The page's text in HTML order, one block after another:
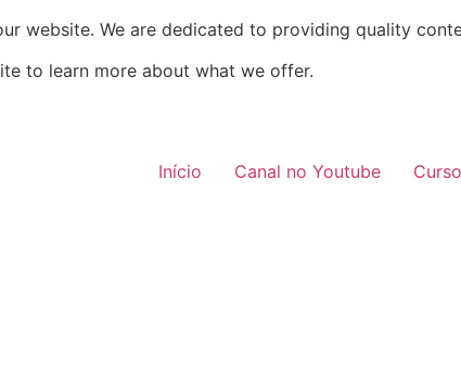
website. We are dedicated to providing quality
to learn more about what we offer.
Início Canal no Youtube